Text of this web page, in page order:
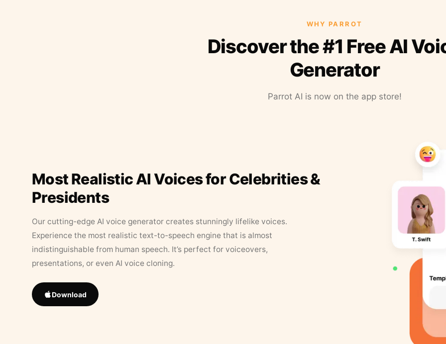
WHY PARROT
Discover the #1 Free AI
Generator
Parrot AI is now on the app store!
Most Realistic AI Voices for Celebrities &
Presidents
Our cutting-edge AI voice generator creates stunningly lifelike voices.
Experience the most realistic text-to-speech engine that is almost
indistinguishable from human speech. It’s perfect for voiceovers,
presentations, or even AI voice cloning.
Download